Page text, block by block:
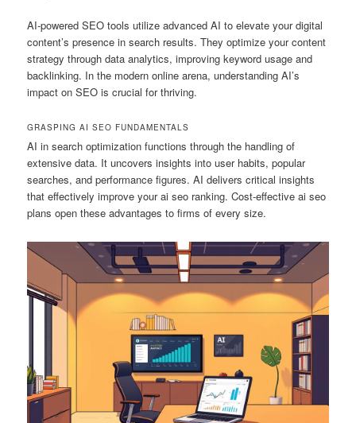
AI-powered SEO tools utilize advanced AI to elevate your digital
content’s presence in search results. They optimize your content
strategy through data analytics, improving keyword usage and
backlinking. In the modern online arena, understanding AI’s
impact on SEO is crucial for thriving.
GRASPING AI SEO FUNDAMENTALS
AI in search optimization functions through the handling of
extensive data. It uncovers insights into user habits, popular
searches, and performance figures. AI delivers critical insights
that effectively improve your ai seo ranking. Cost-effective ai seo
plans open these advantages to firms of every size.